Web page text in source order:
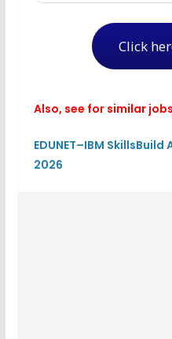
Click
Also, see for similar
EDUNET–IBM
2026